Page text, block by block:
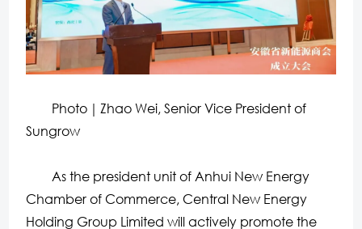
Photo｜Zhao Wei, Senior Vice President of
Sungrow
As the president unit of Anhui New Energy
Chamber of Commerce, Central New Energy
Holding Group Limited will actively promote the